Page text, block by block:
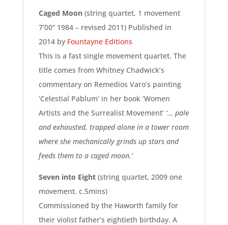
Caged Moon(string quartet, 1 movement
7’00” 1984 – revised 2011) Published in
2014 by Fountayne Editions
This is a fast single movement quartet. The
title comes from Whitney Chadwick’s
commentary on Remedios Varo’s painting
‘Celestial Pablum’ in her book ‘Women
Artists and the Surrealist Movement’ ‘… pale
and exhausted, trapped alone in a tower room
where she mechanically grinds up stars and
feeds them to a caged moon.’
Seven into Eight(string quartet, 2009 one
movement. c.5mins)
Commissioned by the Haworth family for
their violist father’s eightieth birthday. A